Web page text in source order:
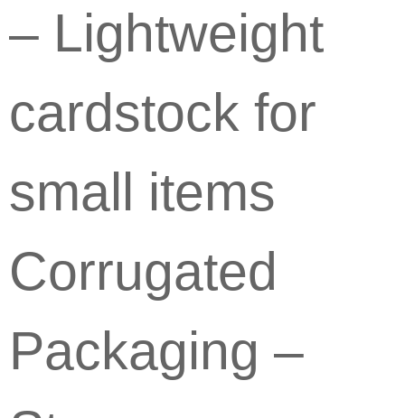
– Lightweight
cardstock for
small items
Corrugated
Packaging –